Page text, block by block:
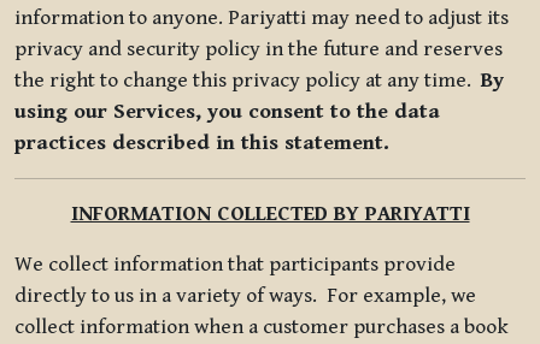
information to anyone. Pariyatti may need to adjust its
privacy and security policy in the future and reserves
the right to change this privacy policy at any time.By
using our Services, you consent to the data
practices described in this statement.
INFORMATION COLLECTED BY PARIYATTI
We collect information that participants provide
directly to us in a variety of ways. For example, we
collect information when a customer purchases a book